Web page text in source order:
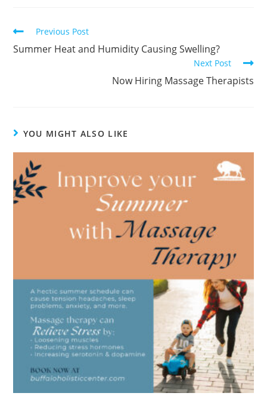
Previous Post
Summer Heat and Humidity Causing Swelling?
Next Post
Now Hiring Massage Therapists
YOU MIGHT ALSO LIKE